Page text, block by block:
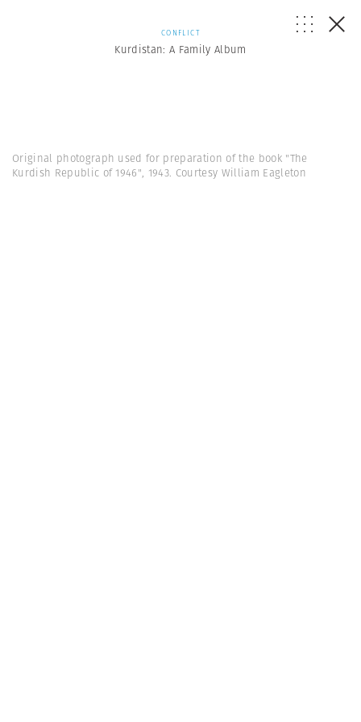
CONFLICT
Kurdistan: A Family Album
Original photograph used for preparation of the book "The
Kurdish Republic of 1946", 1943. Courtesy William Eagleton